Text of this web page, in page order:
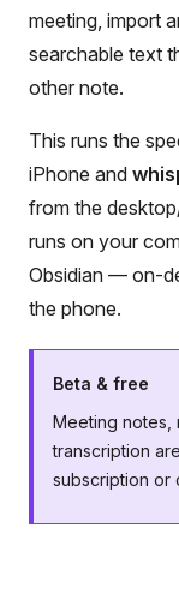
meeting, import
searchable text
other note.
This runs the
iPhone and
from the
runs on your
Obsidian — on-
the phone.
Beta & free
Meeting notes,
transcription
subscription or